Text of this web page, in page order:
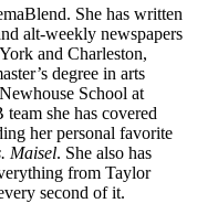
She has written
alt-weekly newspapers
and Charleston,
degree in arts
School at
she has covered
her personal favorite
Maisel. She also has
from Taylor
second of it.